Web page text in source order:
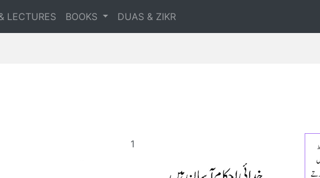
LECTURES BOOKS DUAS & ZIKR
1